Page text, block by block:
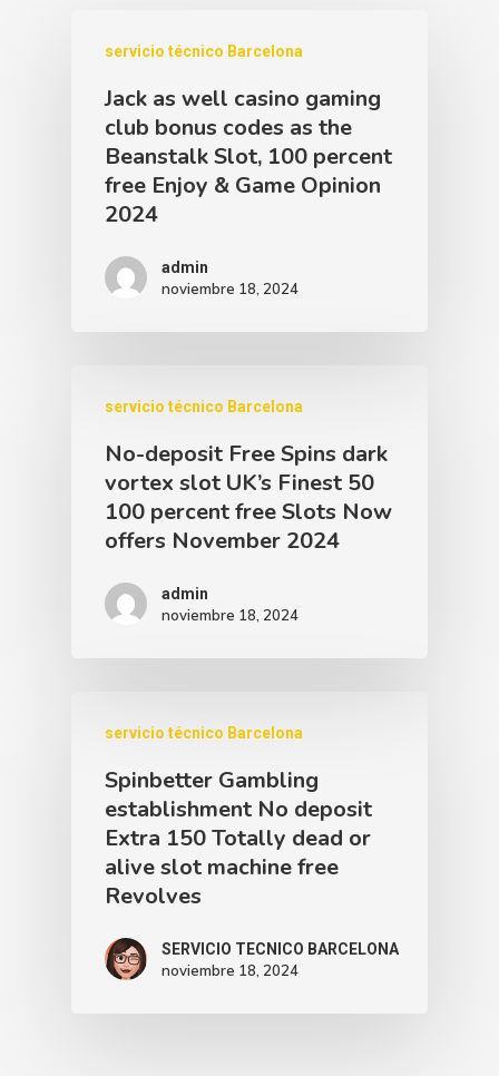
servicio técnico Barcelona
Jack as well casino gaming
club bonus codes as the
Beanstalk Slot, 100 percent
free Enjoy & Game Opinion
2024
admin
noviembre 18, 2024
servicio técnico Barcelona
No-deposit Free Spins dark
vortex slot UK’s Finest 50
100 percent free Slots Now
offers November 2024
admin
noviembre 18, 2024
servicio técnico Barcelona
Spinbetter Gambling
establishment No deposit
Extra 150 Totally dead or
alive slot machine free
Revolves
SERVICIO TECNICO BARCELONA
noviembre 18, 2024